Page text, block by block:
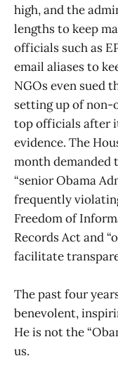
high, and the
lengths to keep
officials such as
email aliases to
NGOs even sued
setting up of non-
top officials after
evidence. The
month demanded
“senior Obama
frequently
Freedom of
Records Act and
facilitate
The past four
benevolent,
He is not the
us.